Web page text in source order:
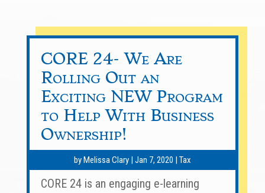
CORE 24- We Are
Rolling Out an
Exciting NEW Program
to Help With Business
Ownership!
byMelissa Clary| Jan 7, 2020 | Tax
CORE 24 is an engaging e-learning